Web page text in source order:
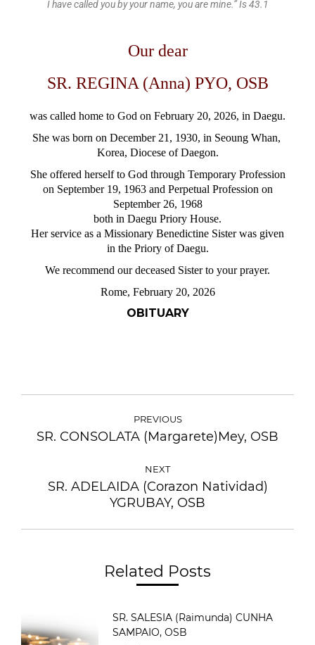
I have called you by your name, you are mine.” Is 43.1
Our dear
SR. REGINA (Anna) PYO, OSB
was called home to God on February 20, 2026, in Daegu.
She was born on December 21, 1930, in Seoung Whan,
Korea, Diocese of Daegon.
She offered herself to God through Temporary Profession
on September 19, 1963 and Perpetual Profession on
September 26, 1968
both in Daegu Priory House.
Her service as a Missionary Benedictine Sister was given
in the Priory of Daegu.
We recommend our deceased Sister to your prayer.
Rome, February 20, 2026
OBITUARY
PREVIOUS
SR. CONSOLATA (Margarete)Mey, OSB
NEXT
SR. ADELAIDA (Corazon Natividad)
YGRUBAY, OSB
Related Posts
SR. SALESIA (Raimunda) CUNHA
SAMPAIO, OSB